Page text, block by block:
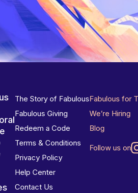
The Story of Fabulous
Fabulous Giving
Redeem a Code
Terms & Conditions
Privacy Policy
Help Center
Contact Us
Fabulous for
We’re Hiring
Blog
Follow us on